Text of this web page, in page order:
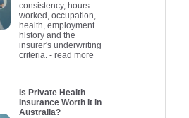
consistency, hours
worked, occupation,
health, employment
history and the
insurer's underwriting
criteria.- read more
Is Private Health
Insurance Worth It in
Australia?